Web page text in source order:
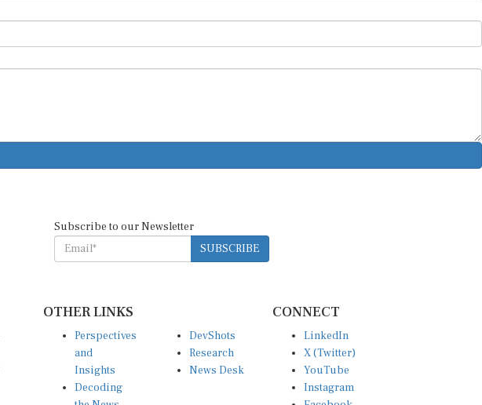
Subscribe to our Newsletter
SUBSCRIBE
OTHER LINKS
Perspectives
and
Insights
Decoding
DevShots
Research
News Desk
CONNECT
LinkedIn
X (Twitter)
YouTube
Instagram